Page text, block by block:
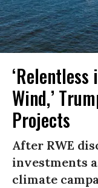
Wind,’
Projects
After RWE
investments
climate